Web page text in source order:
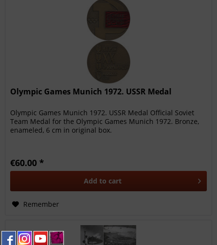
Olympic Games Munich 1972. USSR Medal
Olympic Games Munich 1972. USSR Medal Official Soviet
Team Medal for the Olympic Games Munich 1972. Bronze,
enameled, 6 cm in original box.
€60.00 *
Add to cart
Remember